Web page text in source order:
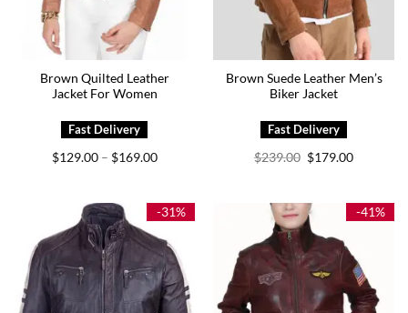
Brown Quilted Leather
Jacket For Women
$129.00 – $169.00Price
$169.00
Brown Suede Leather Men’s
Biker Jacket
$239.00 Original
price
$179.00Current
-31% -41%